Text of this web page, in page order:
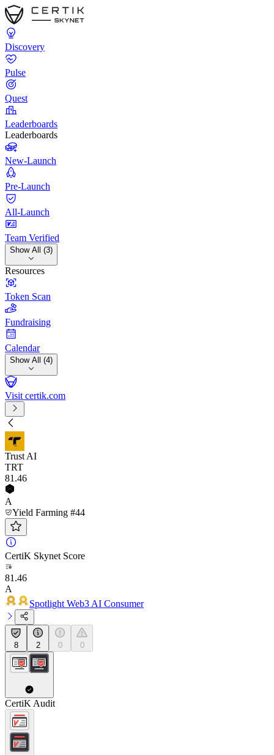
Discovery
Pulse
Quest
Leaderboards
Leaderboards
New-Launch
Pre-Launch
All-Launch
Team Verified
Show All (3)
Resources
Token Scan
Fundraising
Calendar
Show All (4)
Visit certik.com
Trust AI
TRT
81 .46
A
Yield Farming #44
CertiK Skynet Score
81.46
A
Spotlight Web3 AI Consumer
8 2 0 0
CertiK Audit